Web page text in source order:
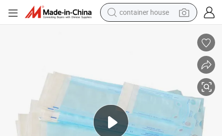
container house
basketball shoe
powder
electric tricycle
earbud